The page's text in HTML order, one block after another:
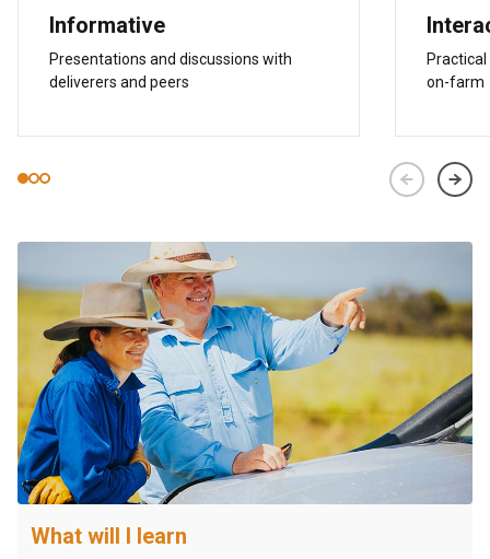
Informative
Presentations and discussions with
deliverers and peers
on-farm
What will I learn